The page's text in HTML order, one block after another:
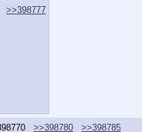
>>398777
>>398780 >>398785